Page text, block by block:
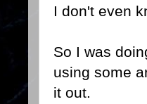
I don't even
So I was
using some
it out.